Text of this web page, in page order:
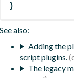
}
See also:
Adding the
script plugins.
The legacy